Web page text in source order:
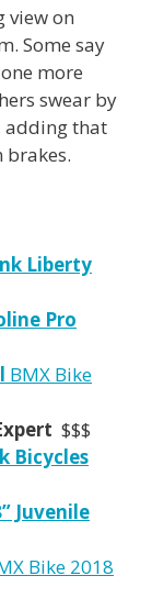
view on
Some say
more
swear by
adding that
Liberty
Pro
BMX Bike
$$$
Bicycles
Juvenile
Bike 2018